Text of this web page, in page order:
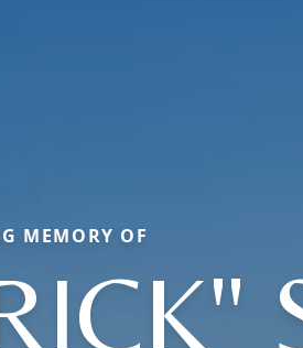
MEMORY OF